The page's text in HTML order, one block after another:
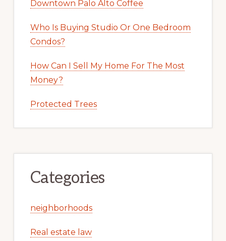
Downtown Palo Alto Coffee
Who Is Buying Studio Or One Bedroom
Condos?
How Can I Sell My Home For The Most
Money?
Protected Trees
Categories
neighborhoods
Real estate law